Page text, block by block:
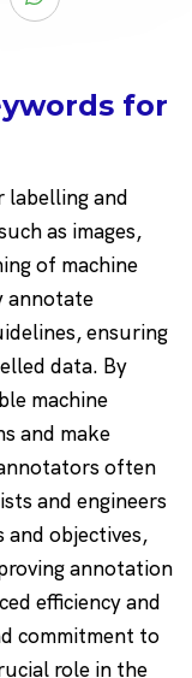
for
labelling and
as images,
of machine
annotate
ensuring
data. By
machine
and make
often
and engineers
objectives,
annotation
efficiency and
commitment to
role in the